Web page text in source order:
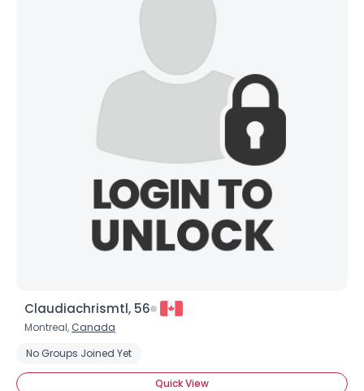
Claudiachrismtl, 56
Montreal, Canada
No Groups Joined Yet
Quick View